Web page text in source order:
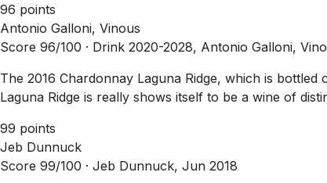
96 points
Antonio Galloni, Vinous
Score 96/100 · Drink 2020-2028, Antonio Galloni,
The 2016 Chardonnay Laguna Ridge, which is
Laguna Ridge is really shows itself to be a wine of
99 points
Jeb Dunnuck
Score 99/100 · Jeb Dunnuck, Jun 2018